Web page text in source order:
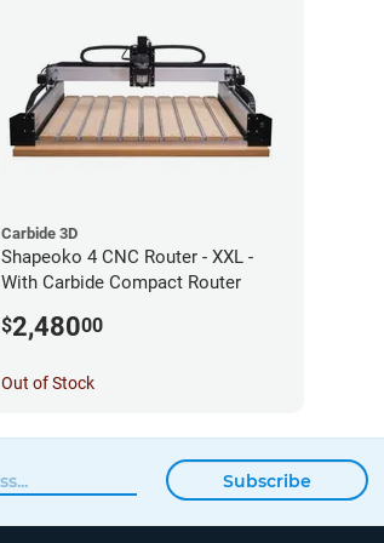
Carbide 3D
Shapeoko 4 CNC Router - XXL -
With Carbide Compact Router
$2,48000
Out of Stock
Subscribe